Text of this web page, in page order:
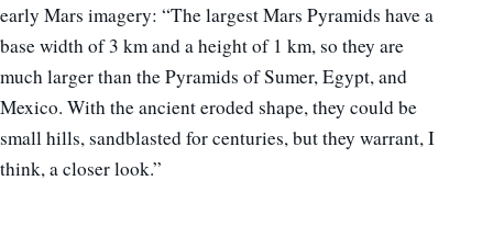
early Mars imagery: “The largest Mars Pyramids have a
base width of 3 km and a height of 1 km, so they are
much larger than the Pyramids of Sumer, Egypt, and
Mexico. With the ancient eroded shape, they could be
small hills, sandblasted for centuries, but they warrant, I
think, a closer look.”